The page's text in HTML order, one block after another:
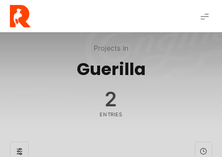
Robert
Solis
Projects in
Guerilla
2
ENTRIES